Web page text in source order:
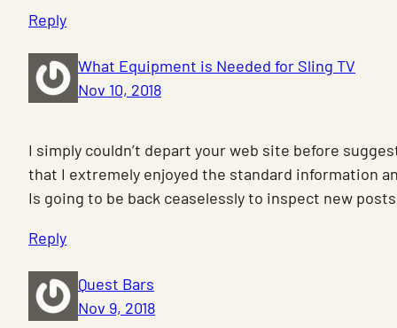
Reply
What Equipment is Needed for Sling TV
Nov 10, 2018
I simply couldn’t depart your web site before
that I extremely enjoyed the standard information
Is going to be back ceaselessly to inspect new posts
Reply
Quest Bars
Nov 9, 2018